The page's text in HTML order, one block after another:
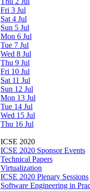
Fri 3 Jul
Sat 4 Jul
Sun 5 Jul
Mon 6 Jul
Tue 7 Jul
Wed 8 Jul
Thu 9 Jul
Fri 10 Jul
Sat 11 Jul
Sun 12 Jul
Mon 13 Jul
Tue 14 Jul
Wed 15 Jul
Thu 16 Jul
ICSE 2020
ICSE 2020 Sponsor Events
Technical Papers
Virtualization
ICSE 2020 Plenary Sessions
Software Engineering in